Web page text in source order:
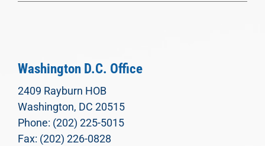
Washington D.C. Office
2409 Rayburn HOB
Washington, DC 20515
Phone: (202) 225-5015
Fax: (202) 226-0828